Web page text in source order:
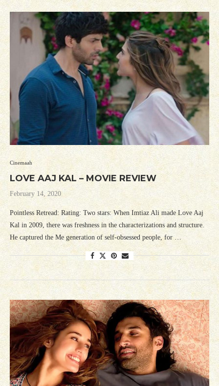
Cinemaah
LOVE AAJ KAL – MOVIE REVIEW
February 14, 2020
Pointless Retread: Rating: Two stars: When Imtiaz Ali made Love Aaj
Kal in 2009, there was freshness in the characterizations and structure.
He captured the Me generation of self-obsessed people, for …